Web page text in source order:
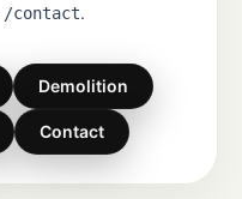
/contact.
Demolition
Contact